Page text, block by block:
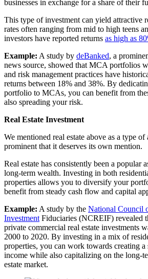
businesses in exchange for a share of their
This type of investment can yield attractive
rates often ranging from mid to high teens
investors have reported returns as high as
Example: A study by deBanked, a
news source, showed that MCA portfolios
and risk management practices have
returns between 18% and 38%. By
portfolio to MCAs, you can benefit from
also spreading your risk.
Real Estate Investment
We mentioned real estate above as a type
prominent that it deserves its own mention.
Real estate has consistently been a popular
long-term wealth. Investing in both
properties allows you to diversify your
benefit from steady cash flow and capital
Example: A study by the National Council
Investment Fiduciaries (NCREIF) revealed
private commercial real estate investments
2000 to 2020. By investing in a mix of
properties, you can work towards creating a
income while also capitalizing on the long-
estate market.